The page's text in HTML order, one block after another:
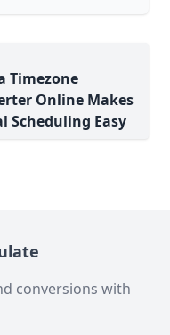
Timezone
Online Makes
Scheduling Easy
conversions with